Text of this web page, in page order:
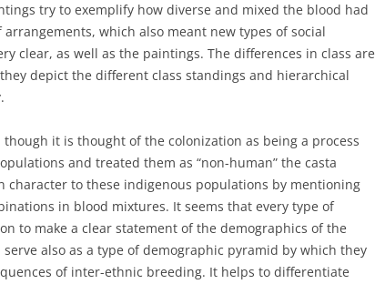
try to exemplify how diverse and mixed the blood had
which also meant new types of social
clear, as well as the paintings. The differences in class are
depict the different class standings and hierarchical
it is thought of the colonization as being a process
and treated them as “non-human” the casta
character to these indigenous populations by mentioning
in blood mixtures. It seems that every type of
to make a clear statement of the demographics of the
also as a type of demographic pyramid by which they
of inter-ethnic breeding. It helps to differentiate